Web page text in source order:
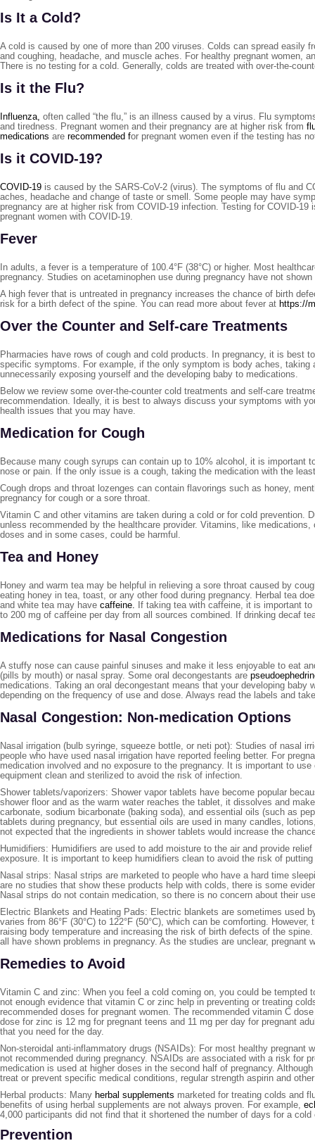
Is It a Cold?
A cold is caused by one of more than 200 viruses. Colds can spread easily
and coughing, headache, and muscle aches. For healthy pregnant women,
There is no testing for a cold. Generally, colds are treated with over-the-
Is it the Flu?
Influenza, often called “the flu,” is an illness caused by a virus. Flu
and tiredness. Pregnant women and their pregnancy are at higher risk from
medications are recommended for pregnant women even if the testing has
Is it COVID-19?
COVID-19 is caused by the SARS-CoV-2 (virus). The symptoms of flu and
aches, headache and change of taste or smell. Some people may have
pregnancy are at higher risk from COVID-19 infection. Testing for COVID-
pregnant women with COVID-19.
Fever
In adults, a fever is a temperature of 100.4°F (38°C) or higher. Most
pregnancy. Studies on acetaminophen use during pregnancy have not
A high fever that is untreated in pregnancy increases the chance of birth
risk for a birth defect of the spine. You can read more about fever at https://
Over the Counter and Self-care Treatments
Pharmacies have rows of cough and cold products. In pregnancy, it is best
specific symptoms. For example, if the only symptom is body aches,
unnecessarily exposing yourself and the developing baby to medications.
Below we review some over-the-counter cold treatments and self-care
recommendation. Ideally, it is best to always discuss your symptoms with
health issues that you may have.
Medication for Cough
Because many cough syrups can contain up to 10% alcohol, it is
nose or pain. If the only issue is a cough, taking the medication with the
Cough drops and throat lozenges can contain flavorings such as honey,
pregnancy for cough or a sore throat.
Vitamin C and other vitamins are taken during a cold or for cold prevention.
unless recommended by the healthcare provider. Vitamins, like
doses and in some cases, could be harmful.
Tea and Honey
Honey and warm tea may be helpful in relieving a sore throat caused by
eating honey in tea, toast, or any other food during pregnancy. Herbal tea
and white tea may have caffeine. If taking tea with caffeine, it is important
to 200 mg of caffeine per day from all sources combined. If drinking decaf
Medications for Nasal Congestion
A stuffy nose can cause painful sinuses and make it less enjoyable to eat
(pills by mouth) or nasal spray. Some oral decongestants are
medications. Taking an oral decongestant means that your developing
depending on the frequency of use and dose. Always read the labels and
Nasal Congestion: Non-medication Options
Nasal irrigation (bulb syringe, squeeze bottle, or neti pot): Studies of nasal
people who have used nasal irrigation have reported feeling better. For
medication involved and no exposure to the pregnancy. It is important to
equipment clean and sterilized to avoid the risk of infection.
Shower tablets/vaporizers: Shower vapor tablets have become popular
shower floor and as the warm water reaches the tablet, it dissolves and
carbonate, sodium bicarbonate (baking soda), and essential oils (such as
tablets during pregnancy, but essential oils are used in many candles,
not expected that the ingredients in shower tablets would increase the
Humidifiers: Humidifiers are used to add moisture to the air and provide
exposure. It is important to keep humidifiers clean to avoid the risk of
Nasal strips: Nasal strips are marketed to people who have a hard time
are no studies that show these products help with colds, there is some
Nasal strips do not contain medication, so there is no concern about their
Electric Blankets and Heating Pads: Electric blankets are sometimes used
varies from 86°F (30°C) to 122°F (50°C), which can be comforting.
raising body temperature and increasing the risk of birth defects of the
all have shown problems in pregnancy. As the studies are unclear,
Remedies to Avoid
Vitamin C and zinc: When you feel a cold coming on, you could be tempted
not enough evidence that vitamin C or zinc help in preventing or treating
recommended doses for pregnant women. The recommended vitamin C
dose for zinc is 12 mg for pregnant teens and 11 mg per day for pregnant
that you need for the day.
Non-steroidal anti-inflammatory drugs (NSAIDs): For most healthy pregnant
not recommended during pregnancy. NSAIDs are associated with a risk for
medication is used at higher doses in the second half of pregnancy. Although
treat or prevent specific medical conditions, regular strength aspirin and
Herbal products: Many herbal supplements marketed for treating colds and
benefits of using herbal supplements are not always proven. For example,
4,000 participants did not find that it shortened the number of days for a
Prevention